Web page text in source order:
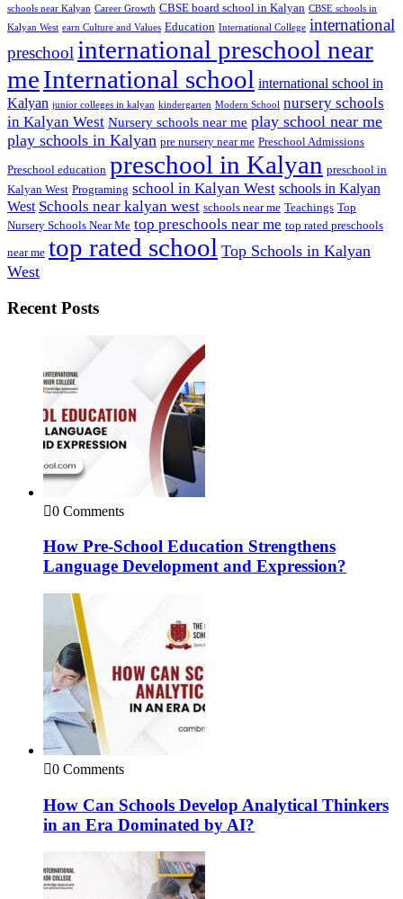
schools near Kalyan Career Growth CBSE board school in Kalyan CBSE schools in
Kalyan West earn Culture and Values Education International College international
preschool international preschool near
meInternational school international school in
Kalyan junior colleges in kalyan kindergarten Modern School nursery schools
in Kalyan West Nursery schools near me play school near me
play schools in Kalyan pre nursery near me Preschool Admissions
Preschool education preschool in Kalyan preschool in
Kalyan West Programing school in Kalyan West schools in Kalyan
West Schools near kalyan west schools near me Teachings Top
Nursery Schools Near Me top preschools near me top rated preschools
near me top rated school Top Schools in Kalyan
West
Recent Posts
0 Comments
How Pre-School Education Strengthens
Language Development and Expression?
0 Comments
How Can Schools Develop Analytical Thinkers
in an Era Dominated by AI?